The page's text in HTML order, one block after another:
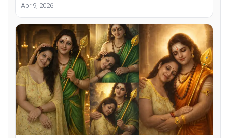
Apr 9, 2026